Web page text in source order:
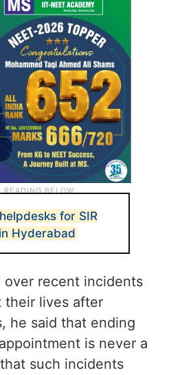
for SIR
Hyderabad
over recent incidents
their lives after
he said that ending
is never a
such incidents